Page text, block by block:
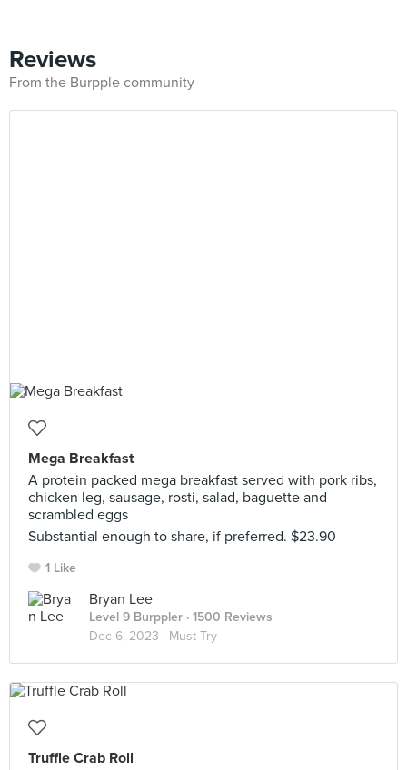
Reviews
From the Burpple community
Mega Breakfast
A protein packed mega breakfast served with pork ribs,
chicken leg, sausage, rosti, salad, baguette and
scrambled eggs
Substantial enough to share, if preferred. $23.90
1 Like
Bryan Lee
Level 9 Burppler · 1500 Reviews
Dec 6, 2023 · Must Try
Truffle Crab Roll